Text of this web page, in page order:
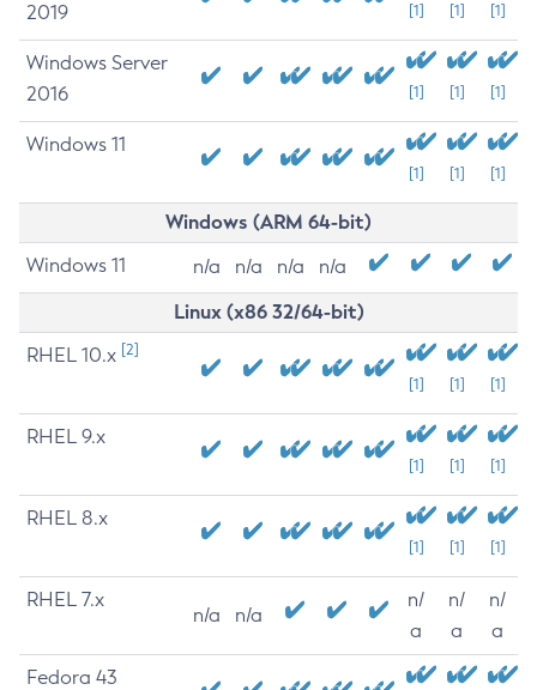
2019
[1] [1] [1]
Windows Server
2016
[1] [1] [1]
Windows 11
[1] [1] [1]
Windows (ARM 64-bit)
Windows 11 n/a n/a n/a n/a
Linux (x86 32/64-bit)
RHEL 10.x [2]
[1] [1] [1]
RHEL 9.x
[1] [1] [1]
RHEL 8.x
[1] [1] [1]
RHEL 7.x
n/a n/a
n/
a
n/
a
n/
a
Fedora 43